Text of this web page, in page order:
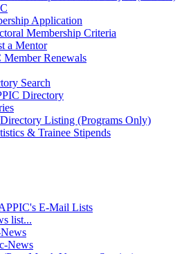
Application
Membership Criteria
a Mentor
Member Renewals
Search
Directory
Listing (Programs Only)
& Trainee Stipends
E-Mail Lists
list...
News